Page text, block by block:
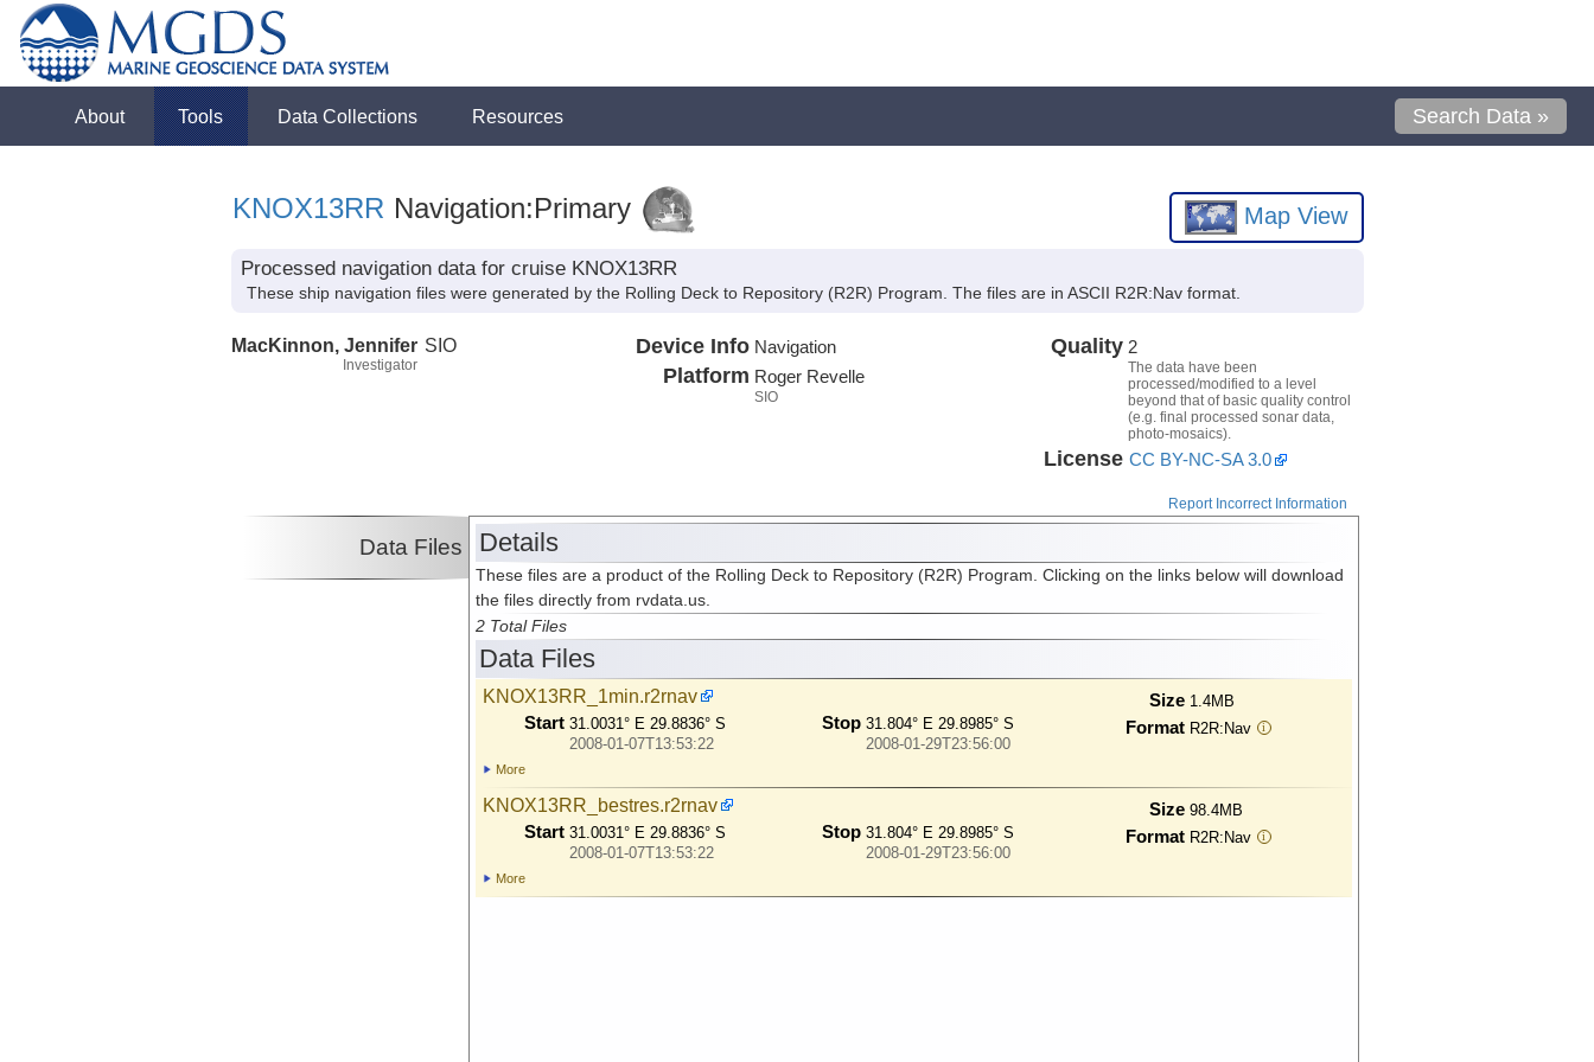
About Tools Data Collections Resources Search Data »
KNOX13RR Navigation:Primary Map View
Processed navigation data for cruise KNOX13RR
These ship navigation files were generated by the Rolling Deck to Repository (R2R) Program. The files are in ASCII R2R:Nav format.
MacKinnon, Jennifer
Investigator
SIO Device Info Navigation
Platform Roger Revelle
SIO
Quality 2
The data have been
processed/modified to a level
beyond that of basic quality control
(e.g. final processed sonar data,
photo-mosaics).
License CC BY-NC-SA 3.0
Report Incorrect Information
Data Files Details
These files are a product of the Rolling Deck to Repository (R2R) Program. Clicking on the links below will download
the files directly from rvdata.us.
2 Total Files
Data Files
KNOX13RR_1min.r2rnav
Start 31.0031° E 29.8836° S
2008-01-07T13:53:22
Stop 31.804° E 29.8985° S
2008-01-29T23:56:00
Size 1.4MB
Format R2R:Nav i
More
KNOX13RR_bestres.r2rnav
Start 31.0031° E 29.8836° S
2008-01-07T13:53:22
Stop 31.804° E 29.8985° S
2008-01-29T23:56:00
Size 98.4MB
Format R2R:Nav i
More